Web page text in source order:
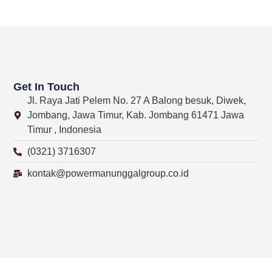
Get In Touch
Jl. Raya Jati Pelem No. 27 A Balong besuk, Diwek,
Jombang, Jawa Timur, Kab. Jombang 61471 Jawa
Timur , Indonesia
(0321) 3716307
kontak@powermanunggalgroup.co.id